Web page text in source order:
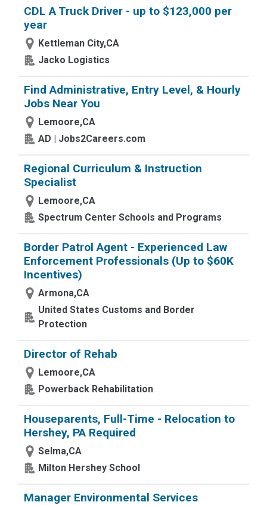
CDL A Truck Driver - up to $123,000 per
year
Kettleman City,CA
Jacko Logistics
Find Administrative, Entry Level, & Hourly
Jobs Near You
Lemoore,CA
AD | Jobs2Careers.com
Regional Curriculum & Instruction
Specialist
Lemoore,CA
Spectrum Center Schools and Programs
Border Patrol Agent - Experienced Law
Enforcement Professionals (Up to $60K
Incentives)
Armona,CA
United States Customs and Border
Protection
Director of Rehab
Lemoore,CA
Powerback Rehabilitation
Houseparents, Full-Time - Relocation to
Hershey, PA Required
Selma,CA
Milton Hershey School
Manager Environmental Services